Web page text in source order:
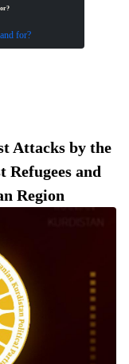
for?
Attacks by the
and
Region